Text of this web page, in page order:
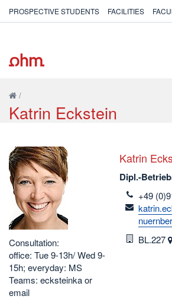
PROSPECTIVE STUDENTS FACILITIES
/
Katrin Eckstein
Consultation:
office: Tue 9-13h/ Wed 9-
15h; everyday: MS
Teams: ecksteinka or
email
Katrin
Dipl.-
telefon
+49
email
Room
BL.227